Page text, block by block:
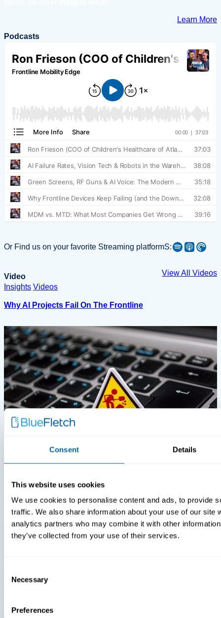
Consent Details
This website uses cookies
We use cookies to personalise content and ads, to provide
traffic. We also share information about your use of our site
analytics partners who may combine it with other
they’ve collected from your use of their services.
Selection
Necessary
Preferences
Learn More
Podcasts
Or Find us on your favorite Streaming platformS:Spotify Apple Podcast Pocket Casts
Video
View All Videos
Insights Videos
Why AI Projects Fail On The Frontline
Insights Videos
Warehouse Technology Modernization In 2026